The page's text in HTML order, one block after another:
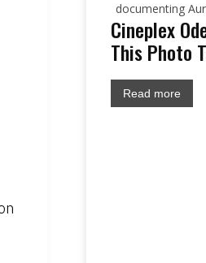
documenting
Cineplex
This Photo
Read more